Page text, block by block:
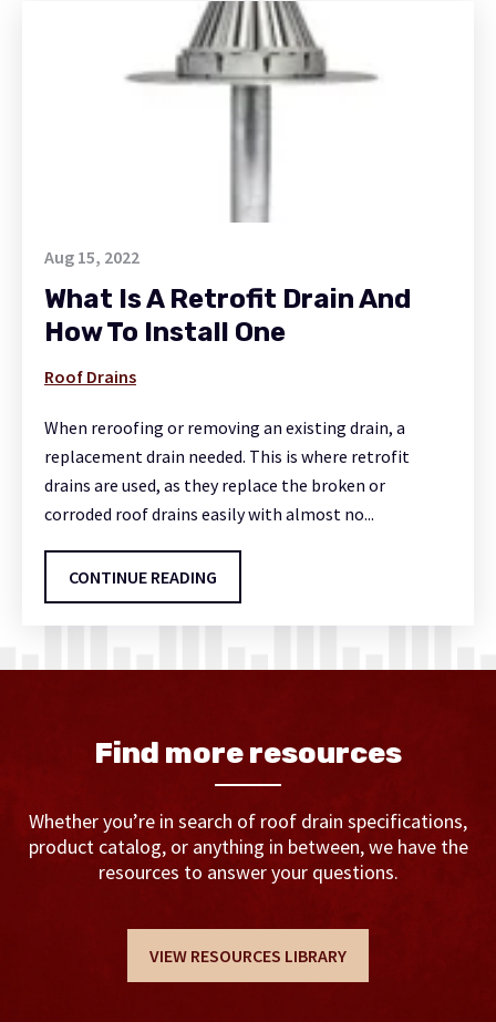
Aug 15, 2022
What Is A Retrofit Drain And
How To Install One
Roof Drains
When reroofing or removing an existing drain, a
replacement drain needed. This is where retrofit
drains are used, as they replace the broken or
corroded roof drains easily with almost no...
CONTINUE READING
Find more resources
Whether you’re in search of roof drain specifications,
product catalog, or anything in between, we have the
resources to answer your questions.
VIEW RESOURCES LIBRARY